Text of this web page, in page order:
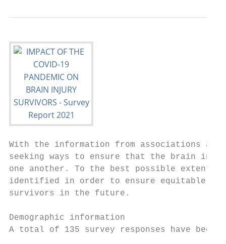
With the information from associations
seeking ways to ensure that the brain
one another. To the best possible
identified in order to ensure equitable
survivors in the future.
Demographic information
A total of 135 survey responses have been